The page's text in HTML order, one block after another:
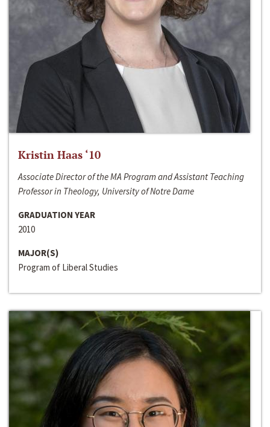
Kristin Haas ‘10
Associate Director of the MA Program and Assistant Teaching
Professor in Theology, University of Notre Dame
GRADUATION YEAR
2010
MAJOR(S)
Program of Liberal Studies